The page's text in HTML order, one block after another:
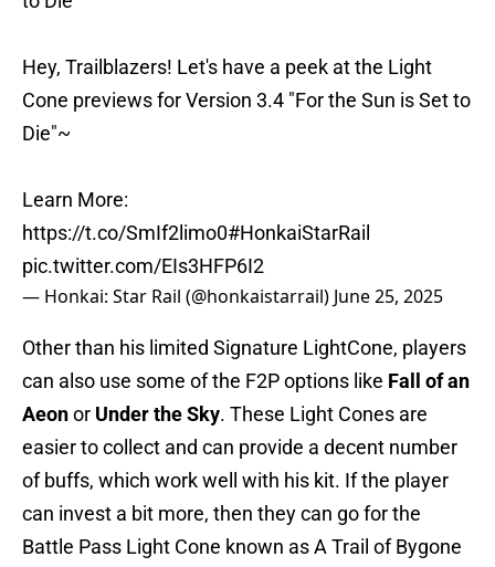
Hey, Trailblazers! Let's have a peek at the Light
Cone previews for Version 3.4 "For the Sun is Set to
Die"~
Learn More:
https://t.co/SmIf2limo0#HonkaiStarRail
pic.twitter.com/EIs3HFP6I2
— Honkai: Star Rail (@honkaistarrail) June 25, 2025
Other than his limited Signature LightCone, players
can also use some of the F2P options like Fall of an
Aeonor Under the Sky. These Light Cones are
easier to collect and can provide a decent number
of buffs, which work well with his kit. If the player
can invest a bit more, then they can go for the
Battle Pass Light Cone known as A Trail of Bygone